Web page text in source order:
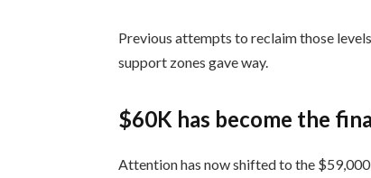
Previous attempts to reclaim those
support zones gave way.
$60K has become the
Attention has now shifted to the